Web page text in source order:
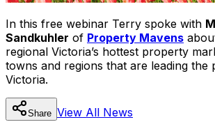
In this free webinar Terry spoke with
Sandkuhler of Property Mavens
regional Victoria’s hottest property
towns and regions that are leading
Victoria.
Share View All News